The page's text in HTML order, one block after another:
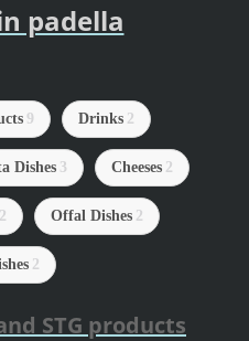
padella
9 Drinks 2
Dishes 3 Cheeses 2
2 Offal Dishes 2
2
STG products